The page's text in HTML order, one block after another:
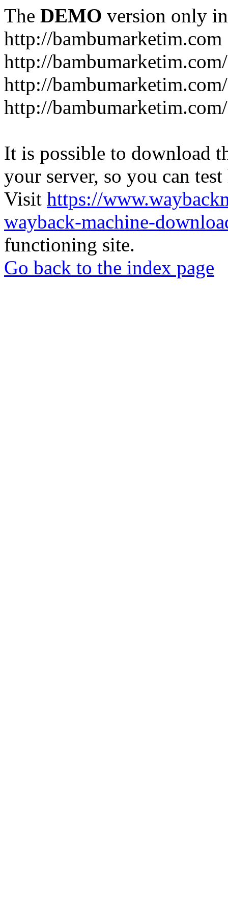
The DEMO version only
http://bambumarketim.com
http://
http://
http://
It is possible to download
your server, so you can
Visit https://
wayback-machine-
functioning site.
Go back to the index page